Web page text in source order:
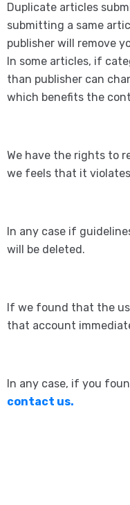
Duplicate articles
submitting a same
publisher will remove
In some articles, if
than publisher can
which benefits the
We have the rights to
we feels that it
In any case if
will be deleted.
If we found that the
that account
In any case, if you
contact us.